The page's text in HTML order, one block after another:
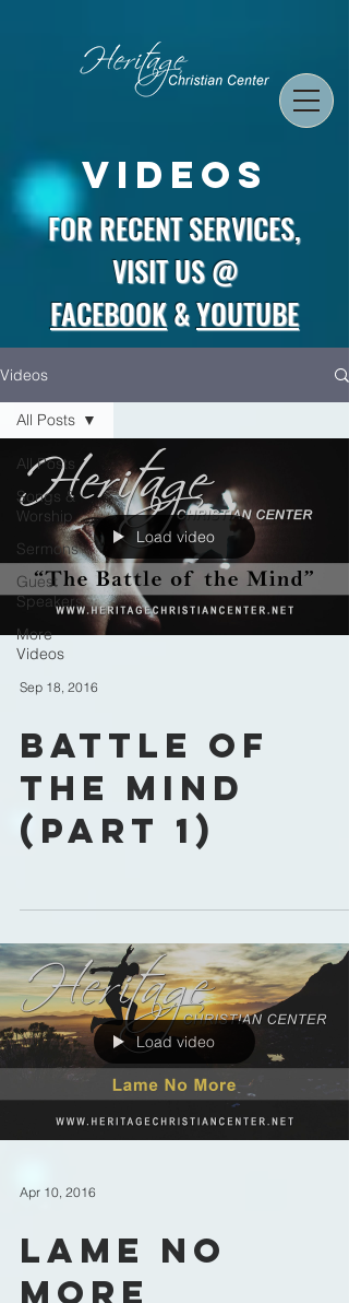
Videos
FOR RECENT SERVICES,
VISIT US @
FACEBOOK&YOUTUBE
Videos
All Posts
Songs &
Worship
Sermons
Guest
Speakers
More
Videos
All Posts
Load video
Sep 18, 2016
Battle of
the Mind
(part 1)
Load video
Apr 10, 2016
Lame No
More